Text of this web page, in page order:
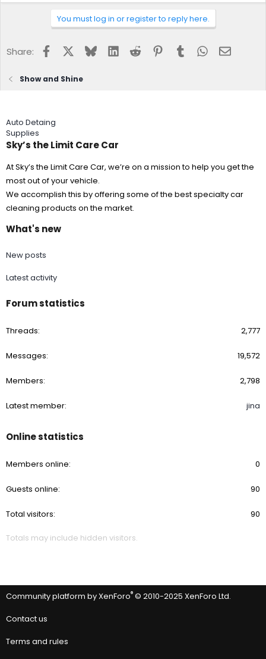
You must log in or register to reply here.
Share: FacebookBlueskyLinkedInReddit Pinterest
Tumblr WhatsApp
Email
Show and Shine
Auto Detaing
Supplies
Sky’s the Limit Care Car
At Sky’s the Limit Care Car, we’re on a mission to help you get the
most out of your vehicle.
We accomplish this by offering some of the best specialty car
cleaning products on the market.
What's new
New posts
Latest activity
Forum statistics
Threads 2,777
Messages 19,572
Members 2,798
Latest member jina
Online statistics
Members online 0
Guests online 90
Total visitors 90
Totals may include hidden visitors.
Community platform by XenForo® © 2010-2025 XenForo Ltd.
Contact us
Terms and rules